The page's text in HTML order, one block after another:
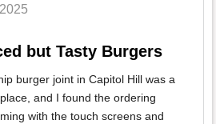
but Tasty Burgers
burger joint in Capitol Hill was a
and I found the ordering
with the touch screens and